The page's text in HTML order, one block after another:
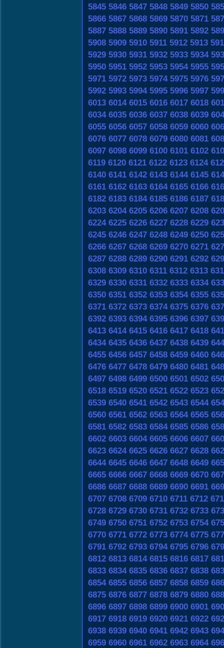
5845 5846 5847 5848 5849 5850
5866 5867 5868 5869 5870 5871
5887 5888 5889 5890 5891 5892
5908 5909 5910 5911 5912 5913
5929 5930 5931 5932 5933 5934
5950 5951 5952 5953 5954 5955
5971 5972 5973 5974 5975 5976
5992 5993 5994 5995 5996 5997
6013 6014 6015 6016 6017 6018
6034 6035 6036 6037 6038 6039
6055 6056 6057 6058 6059 6060
6076 6077 6078 6079 6080 6081
6097 6098 6099 6100 6101 6102
6119 6120 6121 6122 6123 6124
6140 6141 6142 6143 6144 6145
6161 6162 6163 6164 6165 6166
6182 6183 6184 6185 6186 6187
6203 6204 6205 6206 6207 6208
6224 6225 6226 6227 6228 6229
6245 6246 6247 6248 6249 6250
6266 6267 6268 6269 6270 6271
6287 6288 6289 6290 6291 6292
6308 6309 6310 6311 6312 6313
6329 6330 6331 6332 6333 6334
6350 6351 6352 6353 6354 6355
6371 6372 6373 6374 6375 6376
6392 6393 6394 6395 6396 6397
6413 6414 6415 6416 6417 6418
6434 6435 6436 6437 6438 6439
6455 6456 6457 6458 6459 6460
6476 6477 6478 6479 6480 6481
6497 6498 6499 6500 6501 6502
6518 6519 6520 6521 6522 6523
6539 6540 6541 6542 6543 6544
6560 6561 6562 6563 6564 6565
6581 6582 6583 6584 6585 6586
6602 6603 6604 6605 6606 6607
6623 6624 6625 6626 6627 6628
6644 6645 6646 6647 6648 6649
6665 6666 6667 6668 6669 6670
6686 6687 6688 6689 6690 6691
6707 6708 6709 6710 6711 6712
6728 6729 6730 6731 6732 6733
6749 6750 6751 6752 6753 6754
6770 6771 6772 6773 6774 6775
6791 6792 6793 6794 6795 6796
6812 6813 6814 6815 6816 6817
6833 6834 6835 6836 6837 6838
6854 6855 6856 6857 6858 6859
6875 6876 6877 6878 6879 6880
6896 6897 6898 6899 6900 6901
6917 6918 6919 6920 6921 6922
6938 6939 6940 6941 6942 6943
6959 6960 6961 6962 6963 6964